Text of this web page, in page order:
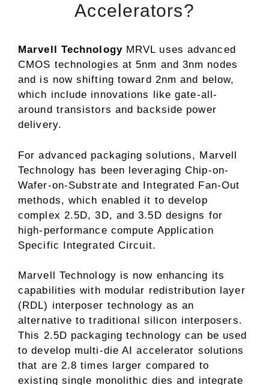
Accelerators?
Marvell TechnologyMRVL uses advanced
CMOS technologies at 5nm and 3nm nodes
and is now shifting toward 2nm and below,
which include innovations like gate-all-
around transistors and backside power
delivery.
For advanced packaging solutions, Marvell
Technology has been leveraging Chip-on-
Wafer-on-Substrate and Integrated Fan-Out
methods, which enabled it to develop
complex 2.5D, 3D, and 3.5D designs for
high-performance compute Application
Specific Integrated Circuit.
Marvell Technology is now enhancing its
capabilities with modular redistribution layer
(RDL) interposer technology as an
alternative to traditional silicon interposers.
This 2.5D packaging technology can be used
to develop multi-die AI accelerator solutions
that are 2.8 times larger compared to
existing single monolithic dies and integrate